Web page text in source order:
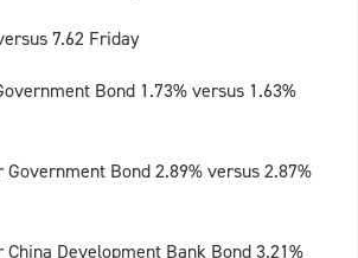
7.62 Friday
Bond 1.73% versus 1.63%
Government Bond 2.89% versus 2.87%
China Development Bank Bond 3.21%